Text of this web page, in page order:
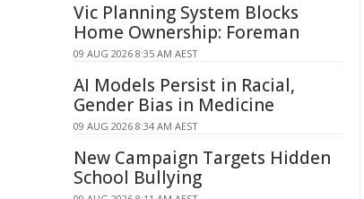
Vic Planning System Blocks
Home Ownership: Foreman
09 AUG 2026 8:35 AM AEST
AI Models Persist in Racial,
Gender Bias in Medicine
09 AUG 2026 8:34 AM AEST
New Campaign Targets Hidden
School Bullying